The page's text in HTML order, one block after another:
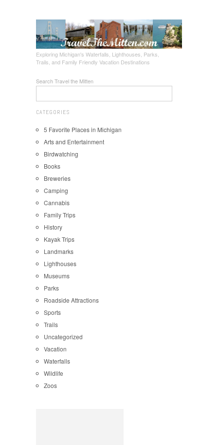
Exploring Michigan's Waterfalls, Lighthouses, Parks,
Trails, and Family Friendly Vacation Destinations
Search Travel the Mitten
CATEGORIES
5 Favorite Places in Michigan
Arts and Entertainment
Birdwatching
Books
Breweries
Camping
Cannabis
Family Trips
History
Kayak Trips
Landmarks
Lighthouses
Museums
Parks
Roadside Attractions
Sports
Trails
Uncategorized
Vacation
Waterfalls
Wildlife
Zoos